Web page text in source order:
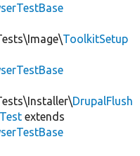
ToolkitSetup
DrupalFlush
extends